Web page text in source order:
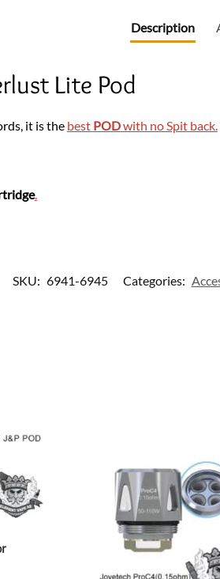
Description
Lite Pod
it is the best PODwith no Spit back.
.
SKU: 6941-6945 Categories: